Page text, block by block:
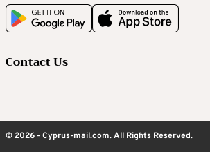
Contact Us
© 2026 - Cyprus-mail.com. All Rights Reserved.